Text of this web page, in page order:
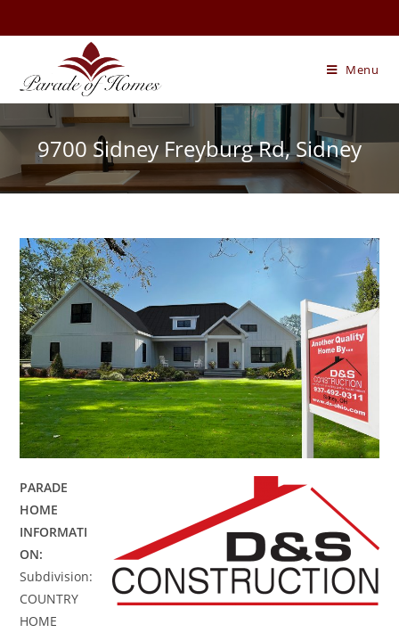
to
Menu
9700 Sidney Freyburg Rd, Sidney
PARADE
HOME
INFORMATI
ON:
Subdivision:
COUNTRY
HOME